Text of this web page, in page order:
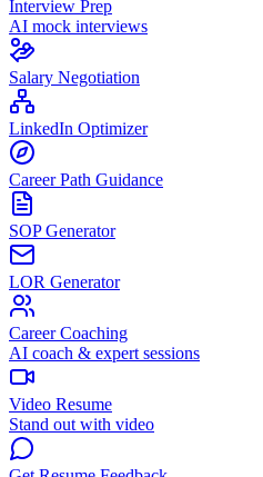
Interview Prep
AI mock interviews
Salary Negotiation
LinkedIn Optimizer
Career Path Guidance
SOP Generator
LOR Generator
Career Coaching
AI coach & expert sessions
Video Resume
Stand out with video